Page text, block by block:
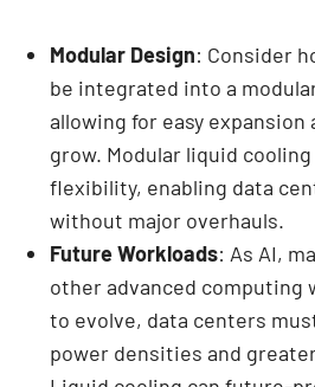
Modular Design: Consider
be integrated into a
allowing for easy
grow. Modular liquid
flexibility, enabling data
without major overhauls.
Future Workloads: As AI,
other advanced computing
to evolve, data centers
power densities and